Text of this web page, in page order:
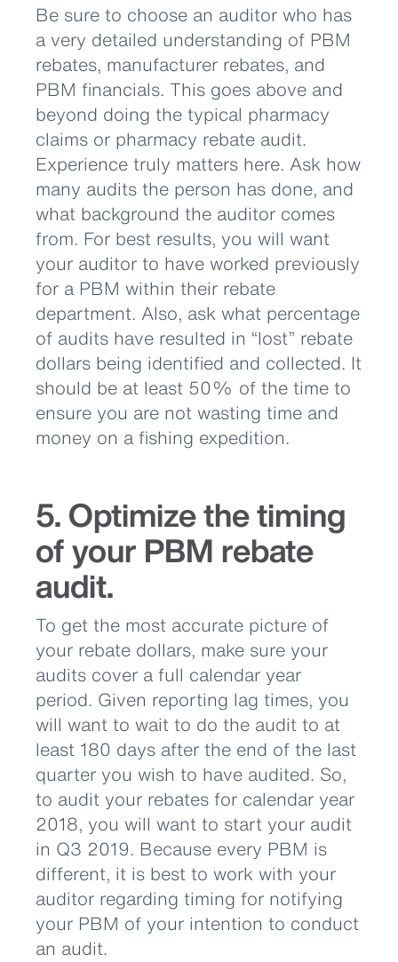
Be sure to choose an auditor who has
a very detailed understanding of PBM
rebates, manufacturer rebates, and
PBM financials. This goes above and
beyond doing the typical pharmacy
claims or pharmacy rebate audit.
Experience truly matters here. Ask how
many audits the person has done, and
what background the auditor comes
from. For best results, you will want
your auditor to have worked previously
for a PBM within their rebate
department. Also, ask what percentage
of audits have resulted in “lost” rebate
dollars being identified and collected. It
should be at least 50% of the time to
ensure you are not wasting time and
money on a fishing expedition.
5. Optimize the timing
of your PBM rebate
audit.
To get the most accurate picture of
your rebate dollars, make sure your
audits cover a full calendar year
period. Given reporting lag times, you
will want to wait to do the audit to at
least 180 days after the end of the last
quarter you wish to have audited. So,
to audit your rebates for calendar year
2018, you will want to start your audit
in Q3 2019. Because every PBM is
different, it is best to work with your
auditor regarding timing for notifying
your PBM of your intention to conduct
an audit.